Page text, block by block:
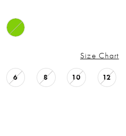
Size Chart
6 8 10 12